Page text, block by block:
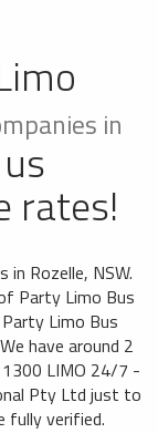
in
rates!
Rozelle, NSW.
Party Limo Bus
Limo Bus
have around 2
1300 LIMO 24/7 -
Pty Ltd just to
fully verified.